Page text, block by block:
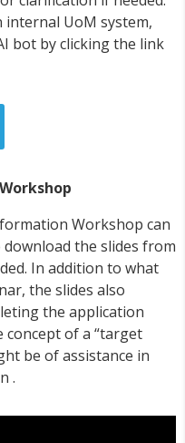
internal UoM system,
bot by clicking the link
Workshop can
download the slides from
In addition to what
the slides also
the application
of a “target
be of assistance in
.